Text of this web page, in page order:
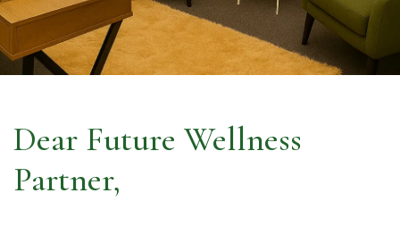
Dear Future Wellness
Partner,